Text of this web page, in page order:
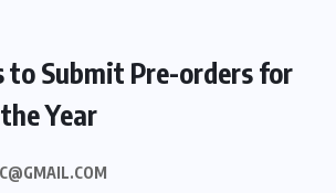
to Submit Pre-orders for
Year